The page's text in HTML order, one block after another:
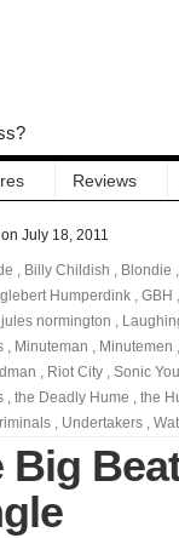
Reviews
July 18, 2011
, Billy Childish , Blondie ,
Humperdink , GBH ,
jules normington ,
, Minuteman , Minutemen ,
, Riot City , Sonic
, the Deadly Hume , the
, Undertakers ,
Big